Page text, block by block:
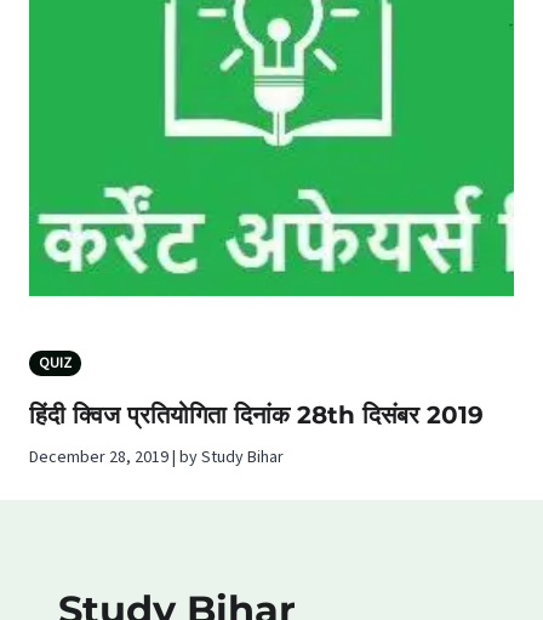
QUIZ
हिंदी क्विज प्रतियोगिता दिनांक 28th दिसंबर 2019
December 28, 2019 | by Study Bihar
Study Bihar